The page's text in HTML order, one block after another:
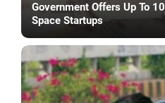
Government Offers Up To
Space Startups